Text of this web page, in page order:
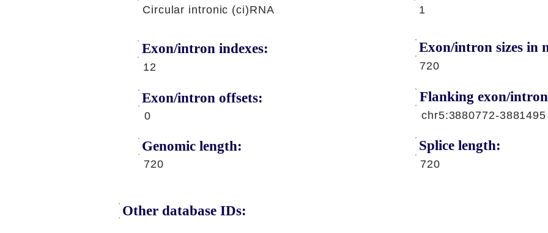
Circular intronic (ci)RNA 1
Exon/intron indexes:
12
Exon/intron offsets:
0
Genomic length:
720
Exon/intron sizes in
720
Flanking exon/
chr5:3880772-3881495
Splice length:
720
Other database IDs: